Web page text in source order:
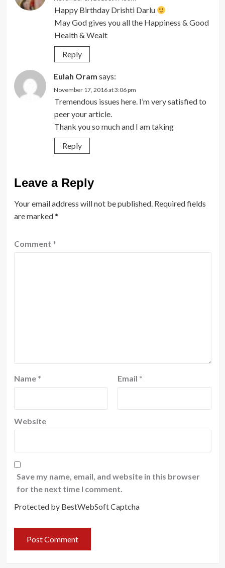
Happy Birthday Drishti Darlu
May God gives you all the Happiness & Good
Health & Wealt
Reply
Eulah Oram says:
November 17, 2016 at 3:06 pm
Tremendous issues here. I’m very satisfied to
peer your article.
Thank you so much and I am taking
Reply
Leave a Reply
Your email address will not be published. Required fields
are marked*
Comment *
Name * Email *
Website
Save my name, email, and website in this browser
for the next time I comment.
Protected by BestWebSoft Captcha